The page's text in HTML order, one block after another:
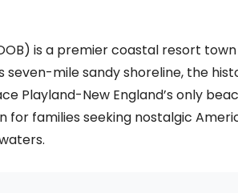
is a premier coastal resort town
seven-mile sandy shoreline, the
Playland-New England’s only
for families seeking nostalgic